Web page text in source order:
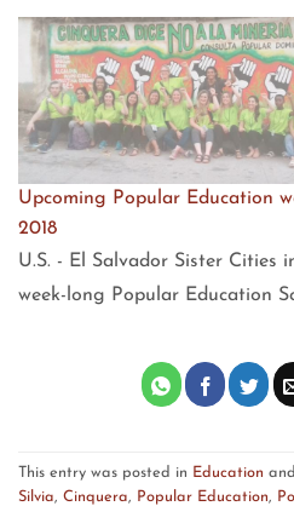
Upcoming Popular Education
2018
U.S. - El Salvador Sister Cities
week-long Popular Education
This entry was posted in Education
Silvia
Cinquera Popular Education